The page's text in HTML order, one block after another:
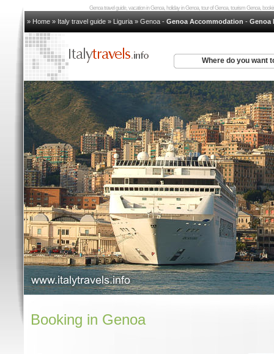
Genoa travel guide, vacation in Genoa, holiday in Genoa, tour of Genoa, tourism Genoa,
» Home » Italy travel guide » Liguria » Genoa - Genoa Accommodation - Genoa
Where do you want
Booking in Genoa